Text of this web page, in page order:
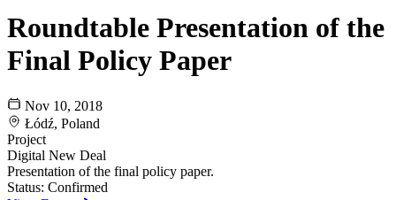
Roundtable Presentation of the
Final Policy Paper
Nov 10, 2018
Łódź, Poland
Project
Digital New Deal
Presentation of the final policy paper.
Status: Confirmed